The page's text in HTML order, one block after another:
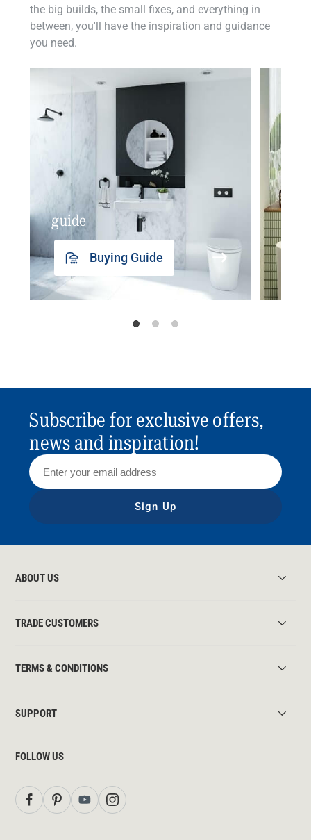
the big builds, the small fixes, and everything in
between, you'll have the inspiration and guidance
you need.
guide
Buying Guide
Subscribe for exclusive offers,
news and inspiration!
Sign Up
ABOUT US
TRADE CUSTOMERS
TERMS & CONDITIONS
SUPPORT
FOLLOW US